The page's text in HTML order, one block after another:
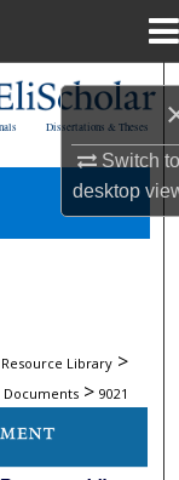
Switch
desktop
Dissertations & Theses
Resource Library >
Documents > 9021